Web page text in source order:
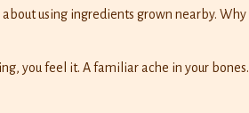
about using ingredients grown nearby. Why
you feel it. A familiar ache in your bones.